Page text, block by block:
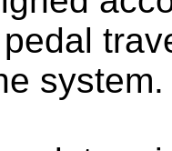
system.